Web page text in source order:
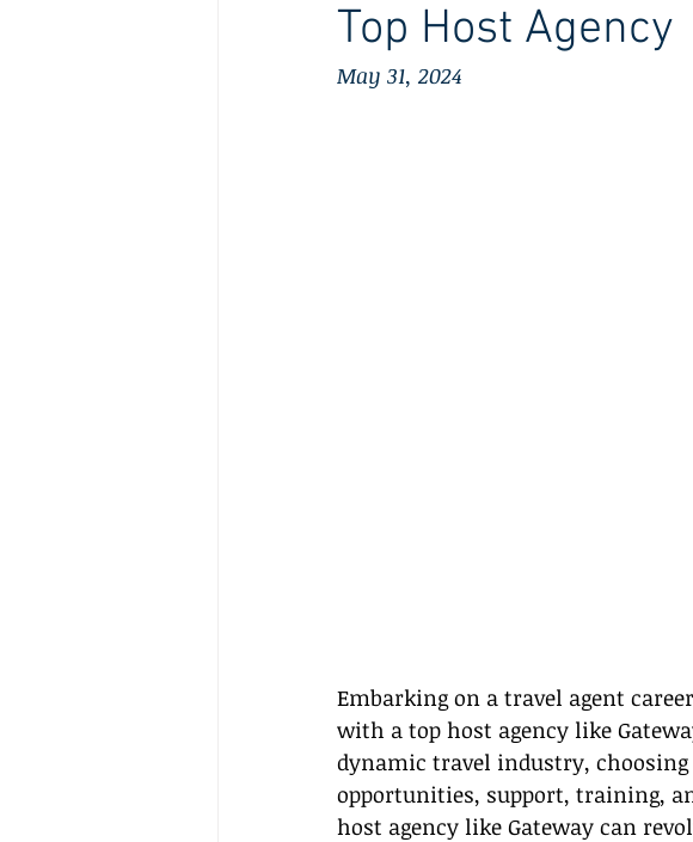
Top Host Agency
May 31, 2024
Embarking on a travel agent
with a top host agency like
dynamic travel industry,
opportunities, support, training,
host agency like Gateway can